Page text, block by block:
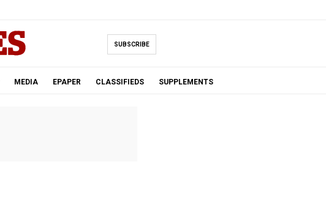
SUBSCRIBE
MEDIA EPAPER CLASSIFIEDS SUPPLEMENTS